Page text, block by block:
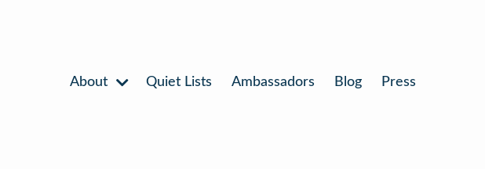
About Quiet Lists Ambassadors Blog Press